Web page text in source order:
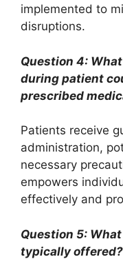
implemented to
disruptions.
Question 4:
during patient
prescribed
Patients receive
administration,
necessary
empowers
effectively and
Question 5:
typically offered?